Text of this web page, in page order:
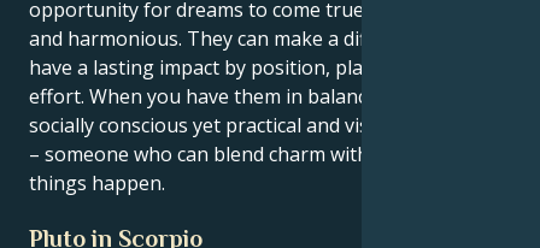
opportunity for dreams to come true while being fair
and harmonious. They can make a difference and
have a lasting impact by position, planning and
effort. When you have them in balance, you get a
socially conscious yet practical and visionary person
– someone who can blend charm with tactics to make
things happen.
Pluto in Scorpio